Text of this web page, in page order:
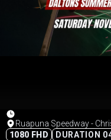
Ruapuna Speedway -
1080 FHD
DURATION